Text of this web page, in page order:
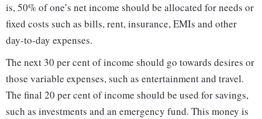
is, 50% of one’s net income should be allocated for needs or
fixed costs such as bills, rent, insurance, EMIs and other
day-to-day expenses.
The next 30 per cent of income should go towards desires or
those variable expenses, such as entertainment and travel.
The final 20 per cent of income should be used for savings,
such as investments and an emergency fund. This money is